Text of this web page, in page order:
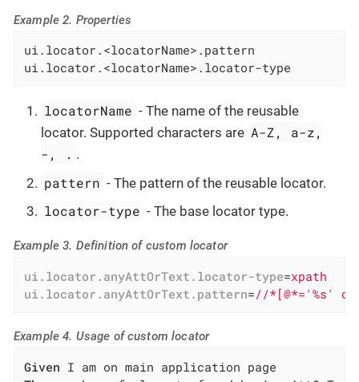
Example 2. Properties
ui.locator.<locatorName>.pattern
ui.locator.<locatorName>.locator-type
locatorName - The name of the reusable
locator. Supported characters are A-Z, a-z,
-, . .
pattern - The pattern of the reusable locator.
locator-type - The base locator type.
Example 3. Definition of custom locator
ui.locator.anyAttOrText.locator-type=xpath
ui.locator.anyAttOrText.pattern=//*[@*='%s'
Example 4. Usage of custom locator
Given